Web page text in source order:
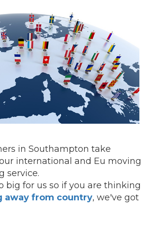
in Southampton take
international and Eu moving
service.
big for us so if you are thinking
away from country, we've got